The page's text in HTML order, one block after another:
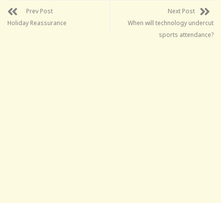
Prev Post
Holiday Reassurance
Next Post
When will technology undercut
sports attendance?